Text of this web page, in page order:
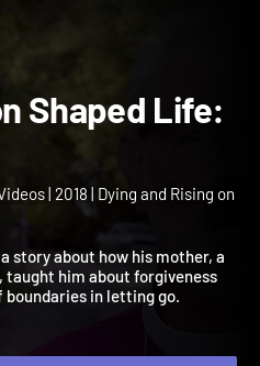
Shaped
| 2018 | Dying and Rising on
a story about how his mother, a
taught him about forgiveness